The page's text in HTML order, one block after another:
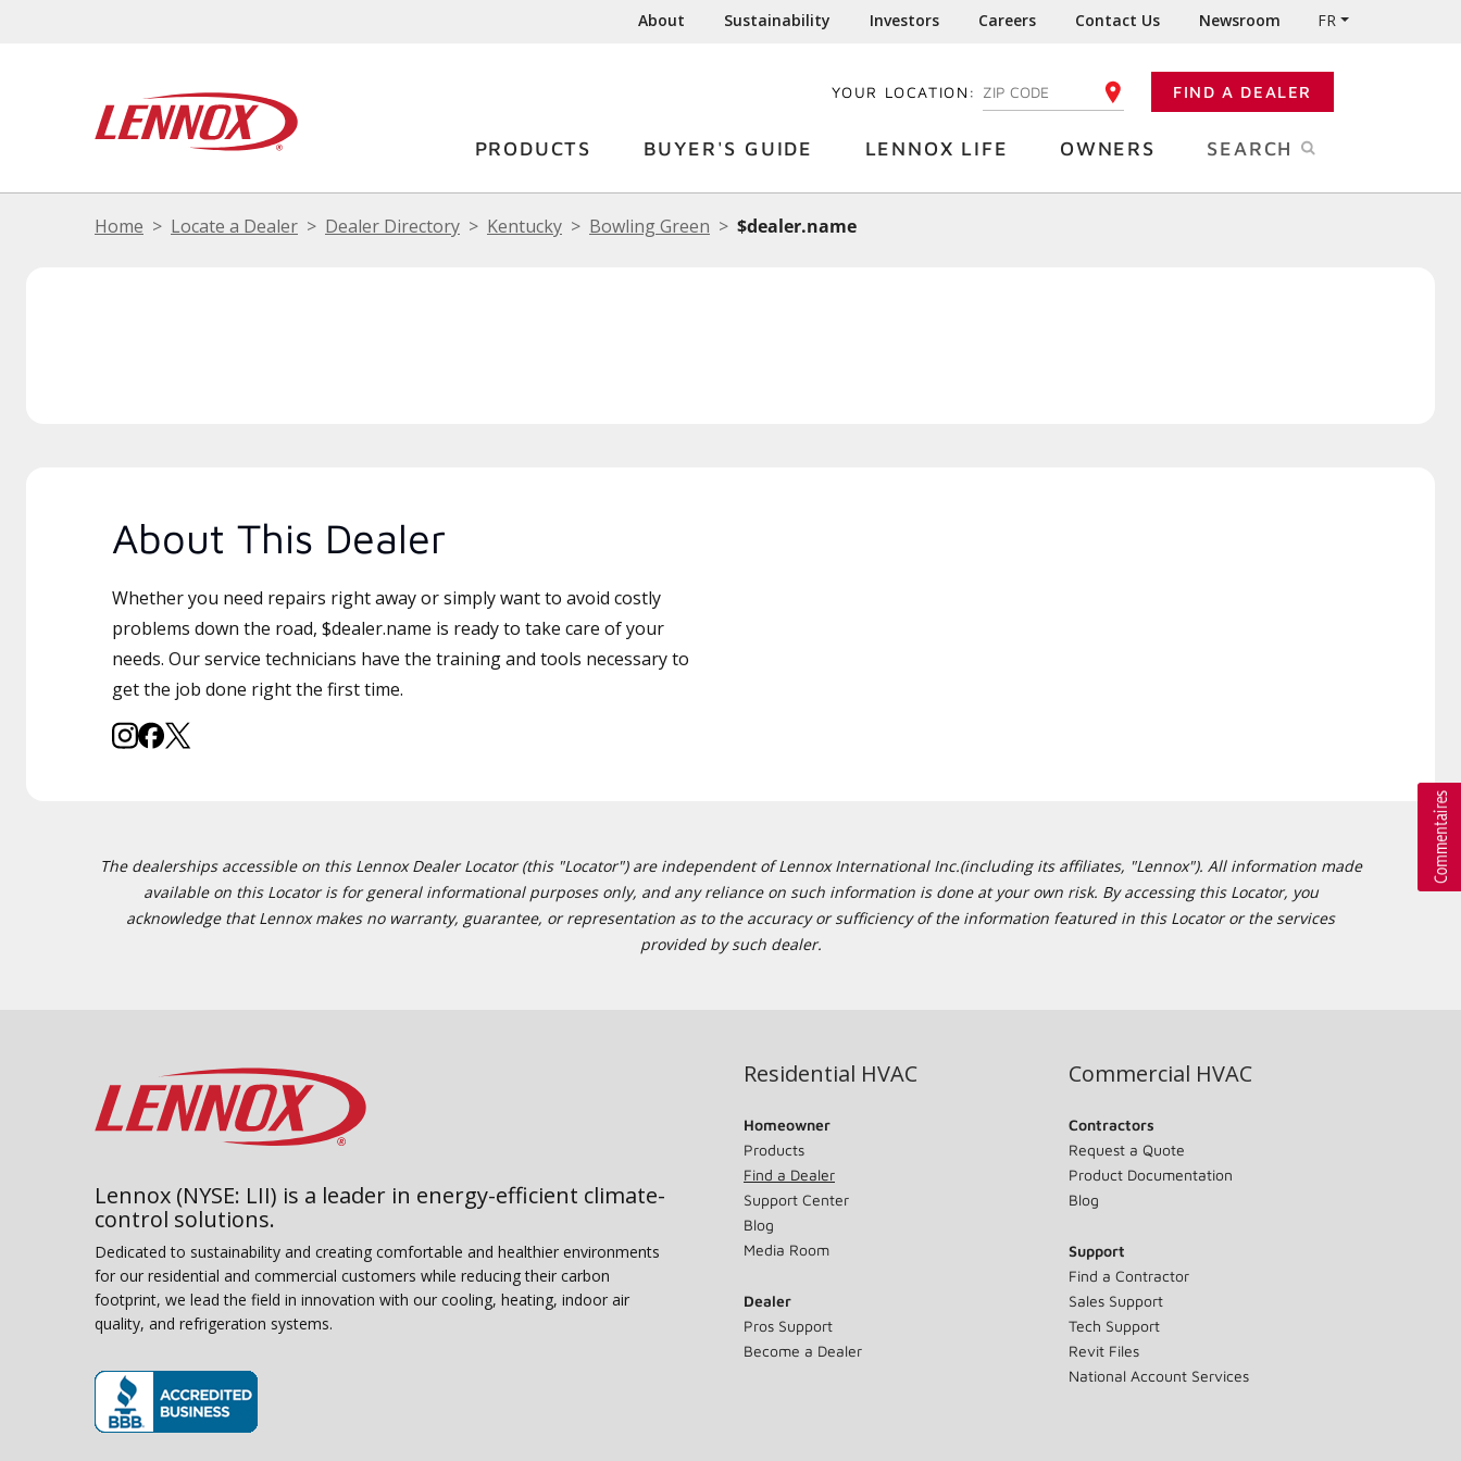
About Sustainability Investors Careers Contact Us Newsroom FR
YOUR LOCATION: ENTER YOUR ZIP CODE FIND A DEALER
PRODUCTS BUYER'S GUIDE LENNOX LIFE OWNERS SEARCH
Home Locate a Dealer Dealer Directory Kentucky Bowling Green $dealer.name
About This Dealer
Whether you need repairs right away or simply want to avoid costly
problems down the road, $dealer.name is ready to take care of your
needs. Our service technicians have the training and tools necessary to
get the job done right the first time.
The dealerships accessible on this Lennox Dealer Locator (this "Locator") are independent of Lennox International Inc.(including its affiliates, "Lennox"). All information made
available on this Locator is for general informational purposes only, and any reliance on such information is done at your own risk. By accessing this Locator, you
acknowledge that Lennox makes no warranty, guarantee, or representation as to the accuracy or sufficiency of the information featured in this Locator or the services
provided by such dealer.
Lennox (NYSE: LII) is a leader in energy-efficient climate-
control solutions.
Dedicated to sustainability and creating comfortable and healthier environments
for our residential and commercial customers while reducing their carbon
footprint, we lead the field in innovation with our cooling, heating, indoor air
quality, and refrigeration systems.
Residential HVAC
Homeowner
Products
Find a Dealer
Support Center
Blog
Media Room
Dealer
Pros Support
Become a Dealer
Commercial HVAC
Contractors
Request a Quote
Product Documentation
Blog
Support
Find a Contractor
Sales Support
Tech Support
Revit Files
National Account Services